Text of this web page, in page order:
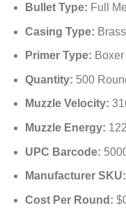
Bullet Type: Full
Casing Type: Brass
Primer Type: Boxer
Quantity: 500
Muzzle Velocity:
Muzzle Energy:
UPC Barcode:
Manufacturer SKU:
Cost Per Round: